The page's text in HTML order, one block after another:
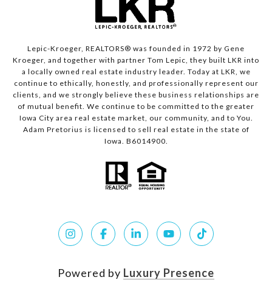
Lepic-Kroeger, REALTORS® was founded in 1972 by Gene
Kroeger, and together with partner Tom Lepic, they built LKR into
a locally owned real estate industry leader. Today at LKR, we
continue to ethically, honestly, and professionally represent our
clients, and we strongly believe these business relationships are
of mutual benefit. We continue to be committed to the greater
Iowa City area real estate market, our community, and to You.
Adam Pretorius is licensed to sell real estate in the state of
Iowa. B6014900.
Powered by Luxury Presence